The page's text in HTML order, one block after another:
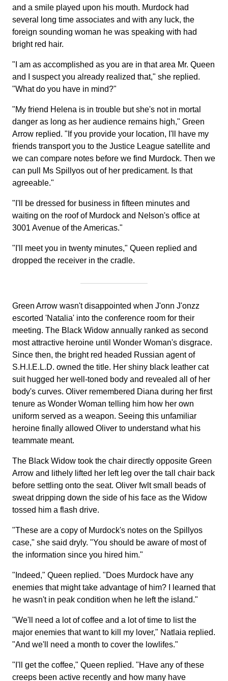
and a smile played upon his mouth. Murdock had
several long time associates and with any luck, the
foreign sounding woman he was speaking with had
bright red hair.
"I am as accomplished as you are in that area Mr. Queen
and I suspect you already realized that," she replied.
"What do you have in mind?"
"My friend Helena is in trouble but she's not in mortal
danger as long as her audience remains high," Green
Arrow replied. "If you provide your location, I'll have my
friends transport you to the Justice League satellite and
we can compare notes before we find Murdock. Then we
can pull Ms Spillyos out of her predicament. Is that
agreeable."
"I'll be dressed for business in fifteen minutes and
waiting on the roof of Murdock and Nelson's office at
3001 Avenue of the Americas."
"I'll meet you in twenty minutes," Queen replied and
dropped the receiver in the cradle.
Green Arrow wasn't disappointed when J'onn J'onzz
escorted 'Natalia' into the conference room for their
meeting. The Black Widow annually ranked as second
most attractive heroine until Wonder Woman's disgrace.
Since then, the bright red headed Russian agent of
S.H.I.E.L.D. owned the title. Her shiny black leather cat
suit hugged her well-toned body and revealed all of her
body's curves. Oliver remembered Diana during her first
tenure as Wonder Woman telling him how her own
uniform served as a weapon. Seeing this unfamiliar
heroine finally allowed Oliver to understand what his
teammate meant.
The Black Widow took the chair directly opposite Green
Arrow and lithely lifted her left leg over the tall chair back
before settling onto the seat. Oliver fwlt small beads of
sweat dripping down the side of his face as the Widow
tossed him a flash drive.
"These are a copy of Murdock's notes on the Spillyos
case," she said dryly. "You should be aware of most of
the information since you hired him."
"Indeed," Queen replied. "Does Murdock have any
enemies that might take advantage of him? I learned that
he wasn't in peak condition when he left the island."
"We'll need a lot of coffee and a lot of time to list the
major enemies that want to kill my lover," Natlaia replied.
"And we'll need a month to cover the lowlifes."
"I'll get the coffee," Queen replied. "Have any of these
creeps been active recently and how many have